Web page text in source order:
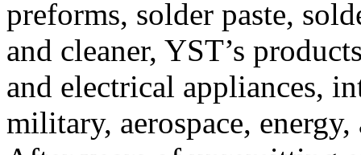
preforms, solder paste,
and cleaner, YST’s
and electrical appliances,
military, aerospace,